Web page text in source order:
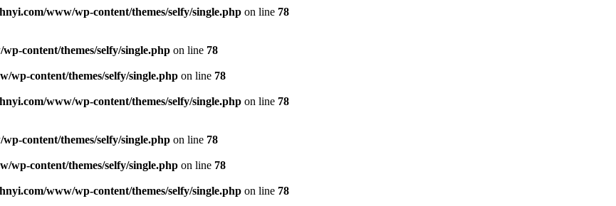
www/wp-content/themes/selfy/single.php on line 78
content/themes/selfy/single.php on line 78
wp-content/themes/selfy/single.php on line 78
www/wp-content/themes/selfy/single.php on line 78
content/themes/selfy/single.php on line 78
wp-content/themes/selfy/single.php on line 78
www/wp-content/themes/selfy/single.php on line 78